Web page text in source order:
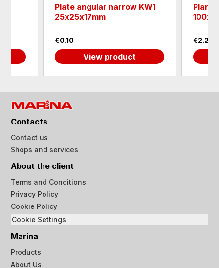
Plate angular narrow KW1
25х25х17mm
€0.10
View product
Plank
€2.25
Contacts
Contact us
Shops and services
About the client
Terms and Conditions
Privacy Policy
Cookie Policy
Cookie Settings
Marina
Products
About Us